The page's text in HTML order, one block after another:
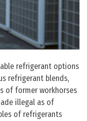
refrigerant options
refrigerant blends,
of former workhorses
illegal as of
of refrigerants